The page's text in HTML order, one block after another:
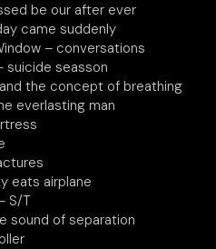
be our after ever
came suddenly
– conversations
suicide seasson
the concept of breathing
everlasting man
eats airplane
S/T
sound of separation